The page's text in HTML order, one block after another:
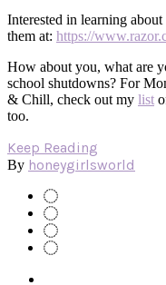
Interested in learning
them at: https://
How about you, what are
school shutdowns? For
& Chill, check out my list
too.
Keep Reading
By honeygirlsworld